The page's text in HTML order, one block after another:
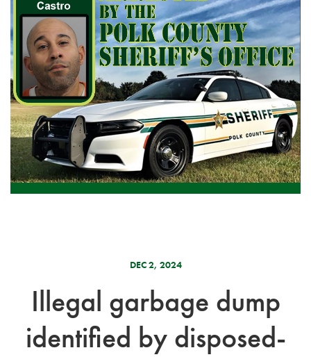
DEC 2, 2024
Illegal garbage dump
identified by disposed-